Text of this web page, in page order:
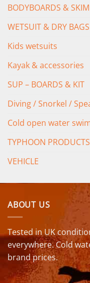
BODYBOARDS &
WETSUIT & DRY BAGS
Kids wetsuits
Kayak & accessories
SUP – BOARDS & KIT
Diving / Snorkel /
Cold open water
TYPHOON PRODUCTS
VEHICLE
ABOUT US
Tested in UK
everywhere. Cold
brand prices.